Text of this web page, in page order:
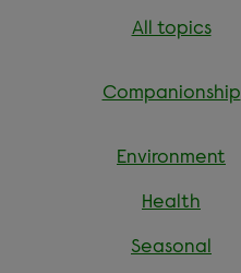
All topics
Companionship
Environment
Health
Seasonal